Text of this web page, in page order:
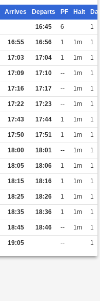
Arrives Departs PF Halt
16:45 6 1
16:55 16:56 1 1m 1
17:03 17:04 1 1m 1
17:09 17:10 -- 1m 1
17:16 17:17 -- 1m 1
17:22 17:23 -- 1m 1
17:43 17:44 1 1m 1
17:50 17:51 1 1m 1
18:00 18:01 -- 1m 1
18:05 18:06 1 1m 1
18:15 18:16 1 1m 1
18:25 18:26 1 1m 1
18:35 18:36 1 1m 1
18:45 18:46 -- 1m 1
19:05 -- 1